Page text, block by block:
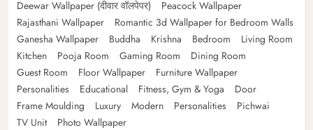
Deewar Wallpaper (दीवार वॉलपेपर)
Peacock Wallpaper
Rajasthani Wallpaper
Romantic 3d Wallpaper for Bedroom Walls
Ganesha Wallpaper
Buddha Krishna Bedroom
Living Room
Kitchen
Pooja Room Gaming Room
Dining Room
Guest Room
Floor Wallpaper
Furniture Wallpaper
Personalities
Educational Fitness, Gym & Yoga
Door
Frame Moulding
Luxury Modern Personalities
Pichwai
TV Unit
Photo Wallpaper